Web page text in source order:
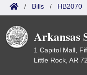
/ Bills / HB2070
Arkansas
1 Capitol Mall,
Little Rock, AR